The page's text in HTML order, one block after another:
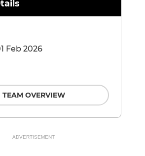
Feb 2026
TEAM OVERVIEW
ADVERTISEMENT